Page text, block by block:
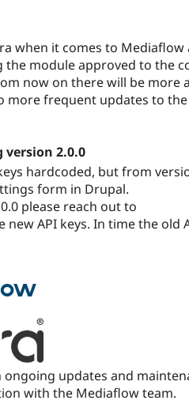
when it comes to
module approved to the
now on there will be more
more frequent updates to
2.0.0
hardcoded, but from
form in Drupal.
please reach out to
new API keys. In time the old
updates and
with the Mediaflow team.